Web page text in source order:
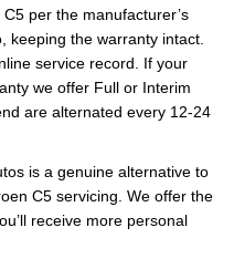
per the manufacturer’s
keeping the warranty intact.
service record. If your
we offer Full or Interim
are alternated every 12-24
is a genuine alternative to
C5 servicing. We offer the
receive more personal